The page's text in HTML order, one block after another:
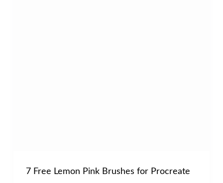
7 Free Lemon Pink Brushes for Procreate